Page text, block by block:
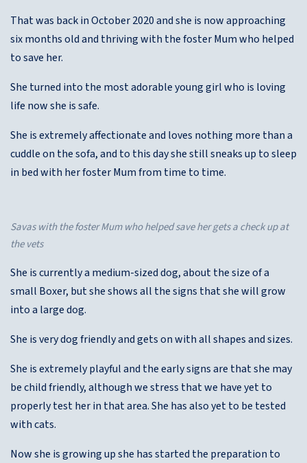
That was back in October 2020 and she is now approaching
six months old and thriving with the foster Mum who helped
to save her.
She turned into the most adorable young girl who is loving
life now she is safe.
She is extremely affectionate and loves nothing more than a
cuddle on the sofa, and to this day she still sneaks up to sleep
in bed with her foster Mum from time to time.
Savas with the foster Mum who helped save her gets a check up at
the vets
She is currently a medium-sized dog, about the size of a
small Boxer, but she shows all the signs that she will grow
into a large dog.
She is very dog friendly and gets on with all shapes and sizes.
She is extremely playful and the early signs are that she may
be child friendly, although we stress that we have yet to
properly test her in that area. She has also yet to be tested
with cats.
Now she is growing up she has started the preparation to